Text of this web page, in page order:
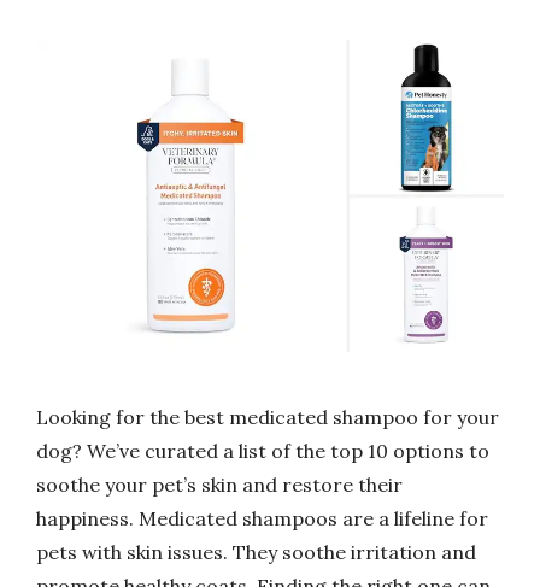
Looking for the best medicated shampoo for your
dog? We’ve curated a list of the top 10 options to
soothe your pet’s skin and restore their
happiness. Medicated shampoos are a lifeline for
pets with skin issues. They soothe irritation and